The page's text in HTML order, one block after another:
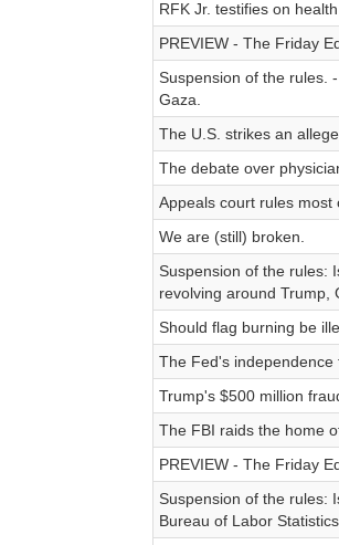
RFK Jr. testifies on
PREVIEW - The Friday
Suspension of the rules.
Gaza.
The U.S. strikes an
The debate over
Appeals court rules most
We are (still) broken.
Suspension of the rules:
revolving around Trump,
Should flag burning be
The Fed's
Trump's $500 million
The FBI raids the home
PREVIEW - The Friday
Suspension of the rules:
Bureau of Labor